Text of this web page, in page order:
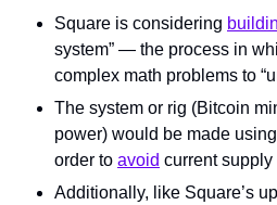
Square is considering
system” — the process in
complex math problems to
The system or rig (Bitcoin
power) would be made
order to avoid current
Additionally, like Square’s